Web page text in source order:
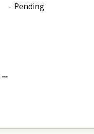
- Pending
...